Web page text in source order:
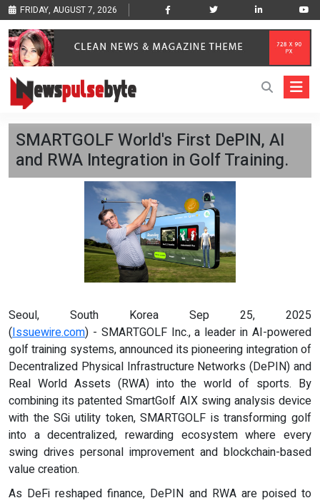
FRIDAY, AUGUST 7, 2026
SMARTGOLF World's First DePIN, AI
and RWA Integration in Golf Training.
Seoul, South Korea Sep 25, 2025
(Issuewire.com) - SMARTGOLF Inc., a leader in AI-powered
golf training systems, announced its pioneering integration of
Decentralized Physical Infrastructure Networks (DePIN) and
Real World Assets (RWA) into the world of sports. By
combining its patented SmartGolf AIX swing analysis device
with the SGi utility token, SMARTGOLF is transforming golf
into a decentralized, rewarding ecosystem where every
swing drives personal improvement and blockchain-based
value creation.
As DeFi reshaped finance, DePIN and RWA are poised to